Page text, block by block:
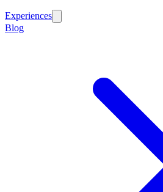
Experiences
Blog